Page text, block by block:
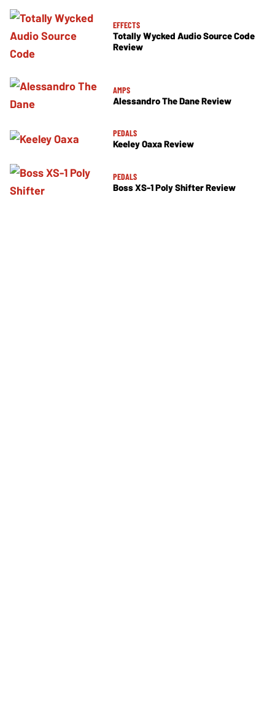
EFFECTS
Totally Wycked Audio Source Code
Review
AMPS
Alessandro The Dane Review
PEDALS
Keeley Oaxa Review
PEDALS
Boss XS-1 Poly Shifter Review